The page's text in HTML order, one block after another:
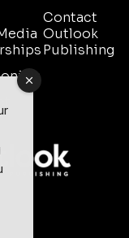
Contact
Outlook
Publishing